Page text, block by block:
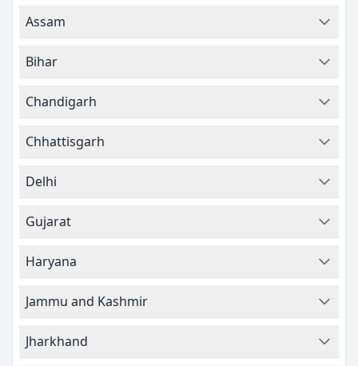
Assam
Bihar
Chandigarh
Chhattisgarh
Delhi
Gujarat
Haryana
Jammu and Kashmir
Jharkhand